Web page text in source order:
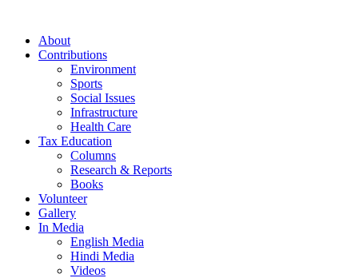
About
Contributions
Environment
Sports
Social Issues
Infrastructure
Health Care
Tax Education
Columns
Research & Reports
Books
Volunteer
Gallery
In Media
English Media
Hindi Media
Videos